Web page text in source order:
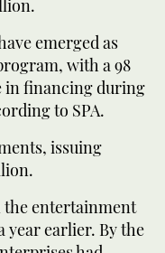
emerged as
with a 98
in financing during
to SPA.
issuing
the entertainment
year earlier. By the